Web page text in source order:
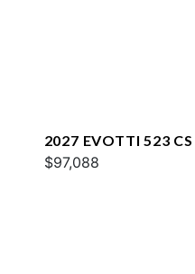
2027 EVOTTI 523 CS
$97,088